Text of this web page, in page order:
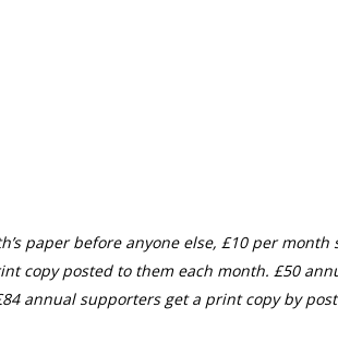
paper before anyone else, £10 per
copy posted to them each month. £50
annual supporters get a print copy by